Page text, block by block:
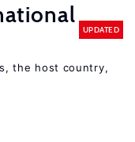
UPDATED
the host country,